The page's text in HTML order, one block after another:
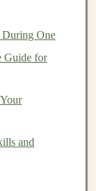
business
in
to their
During One
Guide for
and